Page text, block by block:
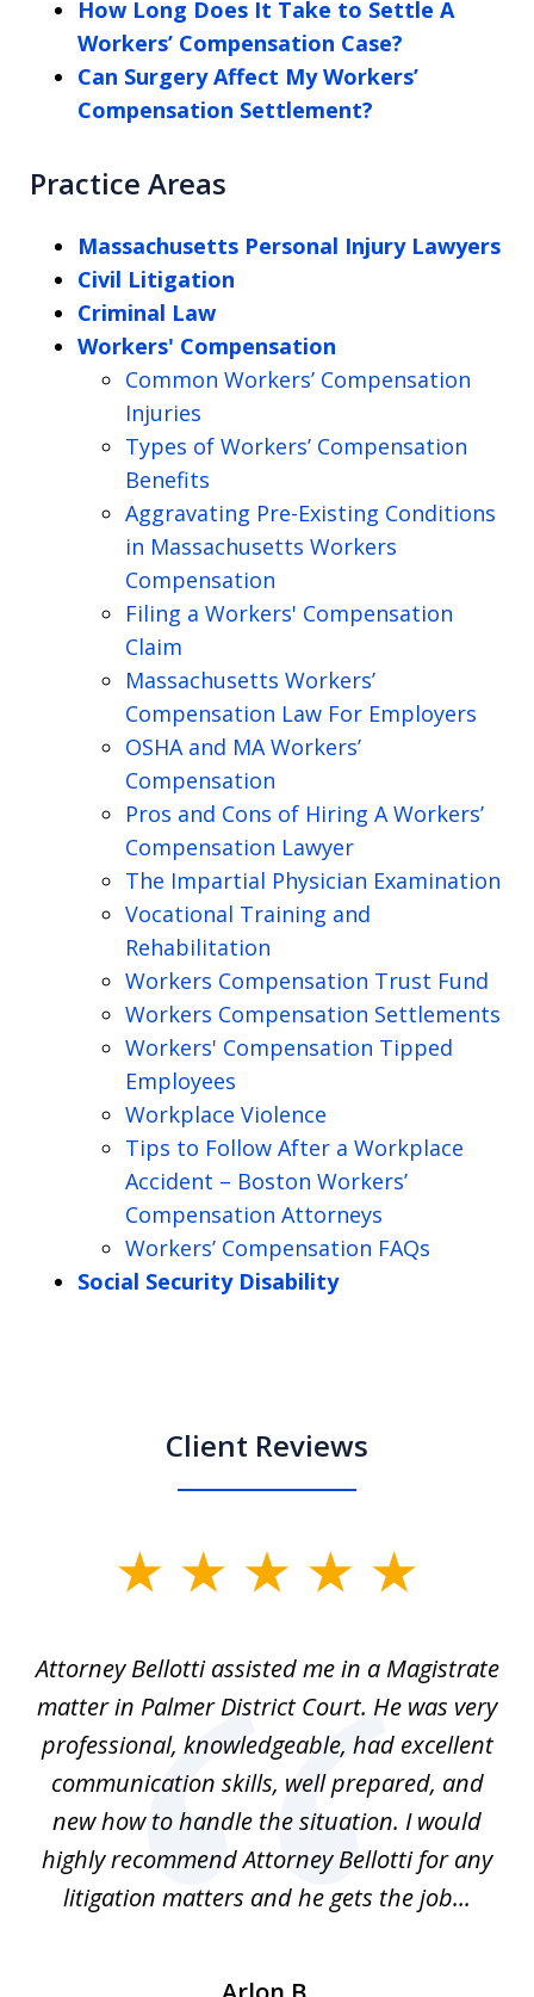
How Long Does It Take to Settle A
Workers’ Compensation Case?
Can Surgery Affect My Workers’
Compensation Settlement?
Practice Areas
Massachusetts Personal Injury Lawyers
Civil Litigation
Criminal Law
Workers' Compensation
Common Workers’ Compensation
Injuries
Types of Workers’ Compensation
Benefits
Aggravating Pre-Existing Conditions
in Massachusetts Workers
Compensation
Filing a Workers' Compensation
Claim
Massachusetts Workers’
Compensation Law For Employers
OSHA and MA Workers’
Compensation
Pros and Cons of Hiring A Workers’
Compensation Lawyer
The Impartial Physician Examination
Vocational Training and
Rehabilitation
Workers Compensation Trust Fund
Workers Compensation Settlements
Workers' Compensation Tipped
Employees
Workplace Violence
Tips to Follow After a Workplace
Accident – Boston Workers’
Compensation Attorneys
Workers’ Compensation FAQs
Social Security Disability
Client Reviews
5
Attorney Bellotti assisted me in a Magistrate
matter in Palmer District Court. He was very
professional, knowledgeable, had excellent
communication skills, well prepared, and
new how to handle the situation. I would
highly recommend Attorney Bellotti for any
litigation matters and he gets the job...